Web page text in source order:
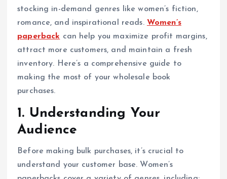
stocking in-demand genres like women’s fiction,
romance, and inspirational reads. Women’s
paperback can help you maximize profit margins,
attract more customers, and maintain a fresh
inventory. Here’s a comprehensive guide to
making the most of your wholesale book
purchases.
1. Understanding Your
Audience
Before making bulk purchases, it’s crucial to
understand your customer base. Women’s